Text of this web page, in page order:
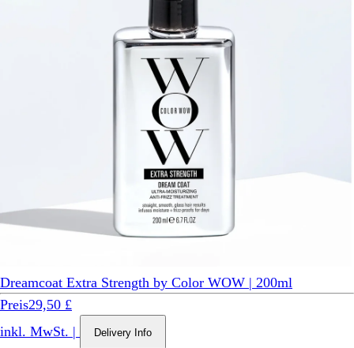
Dreamcoat Extra Strength by Color WOW | 200ml
Preis29,50 £
inkl. MwSt. | Delivery Info